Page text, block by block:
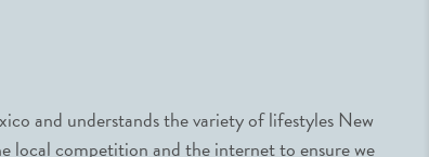
and understands the variety of lifestyles New
local competition and the internet to ensure we